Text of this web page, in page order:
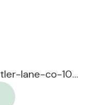
www.facebook.com/p/antler-lane-co-100063713869017/